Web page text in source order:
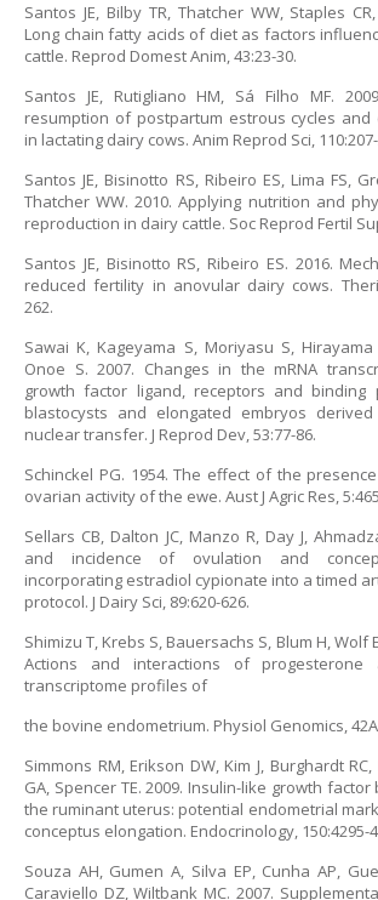
Santos JE, Bilby TR, Thatcher WW, Staples
Long chain fatty acids of diet as factors
cattle. Reprod Domest Anim, 43:23-30.
Santos JE, Rutigliano HM, Sá Filho MF.
resumption of postpartum estrous cycles and
in lactating dairy cows. Anim Reprod Sci,
Santos JE, Bisinotto RS, Ribeiro ES, Lima FS,
Thatcher WW. 2010. Applying nutrition and
reproduction in dairy cattle. Soc Reprod Fertil
Santos JE, Bisinotto RS, Ribeiro ES. 2016.
reduced fertility in anovular dairy cows.
262.
Sawai K, Kageyama S, Moriyasu S,
Onoe S. 2007. Changes in the mRNA
growth factor ligand, receptors and binding
blastocysts and elongated embryos
nuclear transfer. J Reprod Dev, 53:77-86.
Schinckel PG. 1954. The effect of the
ovarian activity of the ewe. Aust J Agric Res,
Sellars CB, Dalton JC, Manzo R, Day J,
and incidence of ovulation and
incorporating estradiol cypionate into a timed
protocol. J Dairy Sci, 89:620-626.
Shimizu T, Krebs S, Bauersachs S, Blum H, Wolf
Actions and interactions of
transcriptome profiles of
the bovine endometrium. Physiol Genomics,
Simmons RM, Erikson DW, Kim J, Burghardt
GA, Spencer TE. 2009. Insulin-like growth
the ruminant uterus: potential endometrial
conceptus elongation. Endocrinology, 150:4295-
Souza AH, Gumen A, Silva EP, Cunha AP,
Caraviello DZ, Wiltbank MC. 2007.